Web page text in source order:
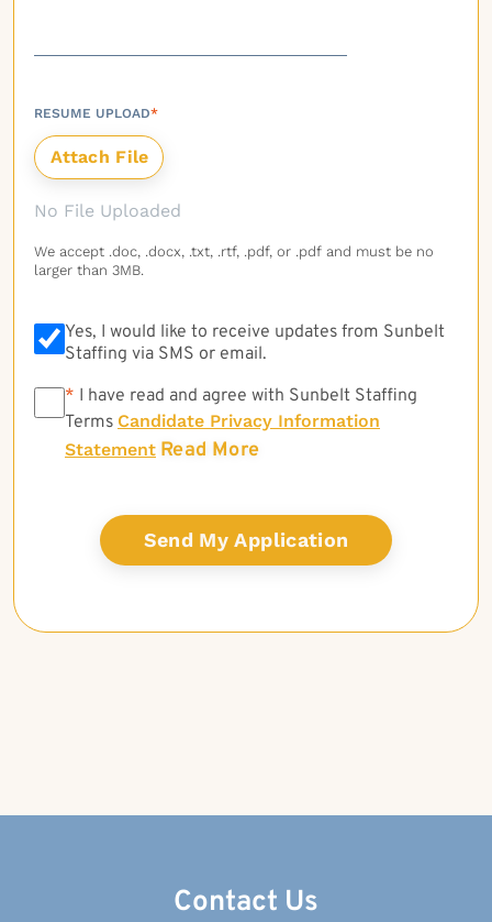
RESUME UPLOAD*
No File Uploaded
We accept .doc, .docx, .txt, .rtf, .pdf, or .pdf and must be no
larger than 3MB.
Yes, I would like to receive updates from Sunbelt
Staffing via SMS or email.
* * I have read and agree with Sunbelt Staffing
Terms Candidate Privacy Information
Statement Read More
Contact Us